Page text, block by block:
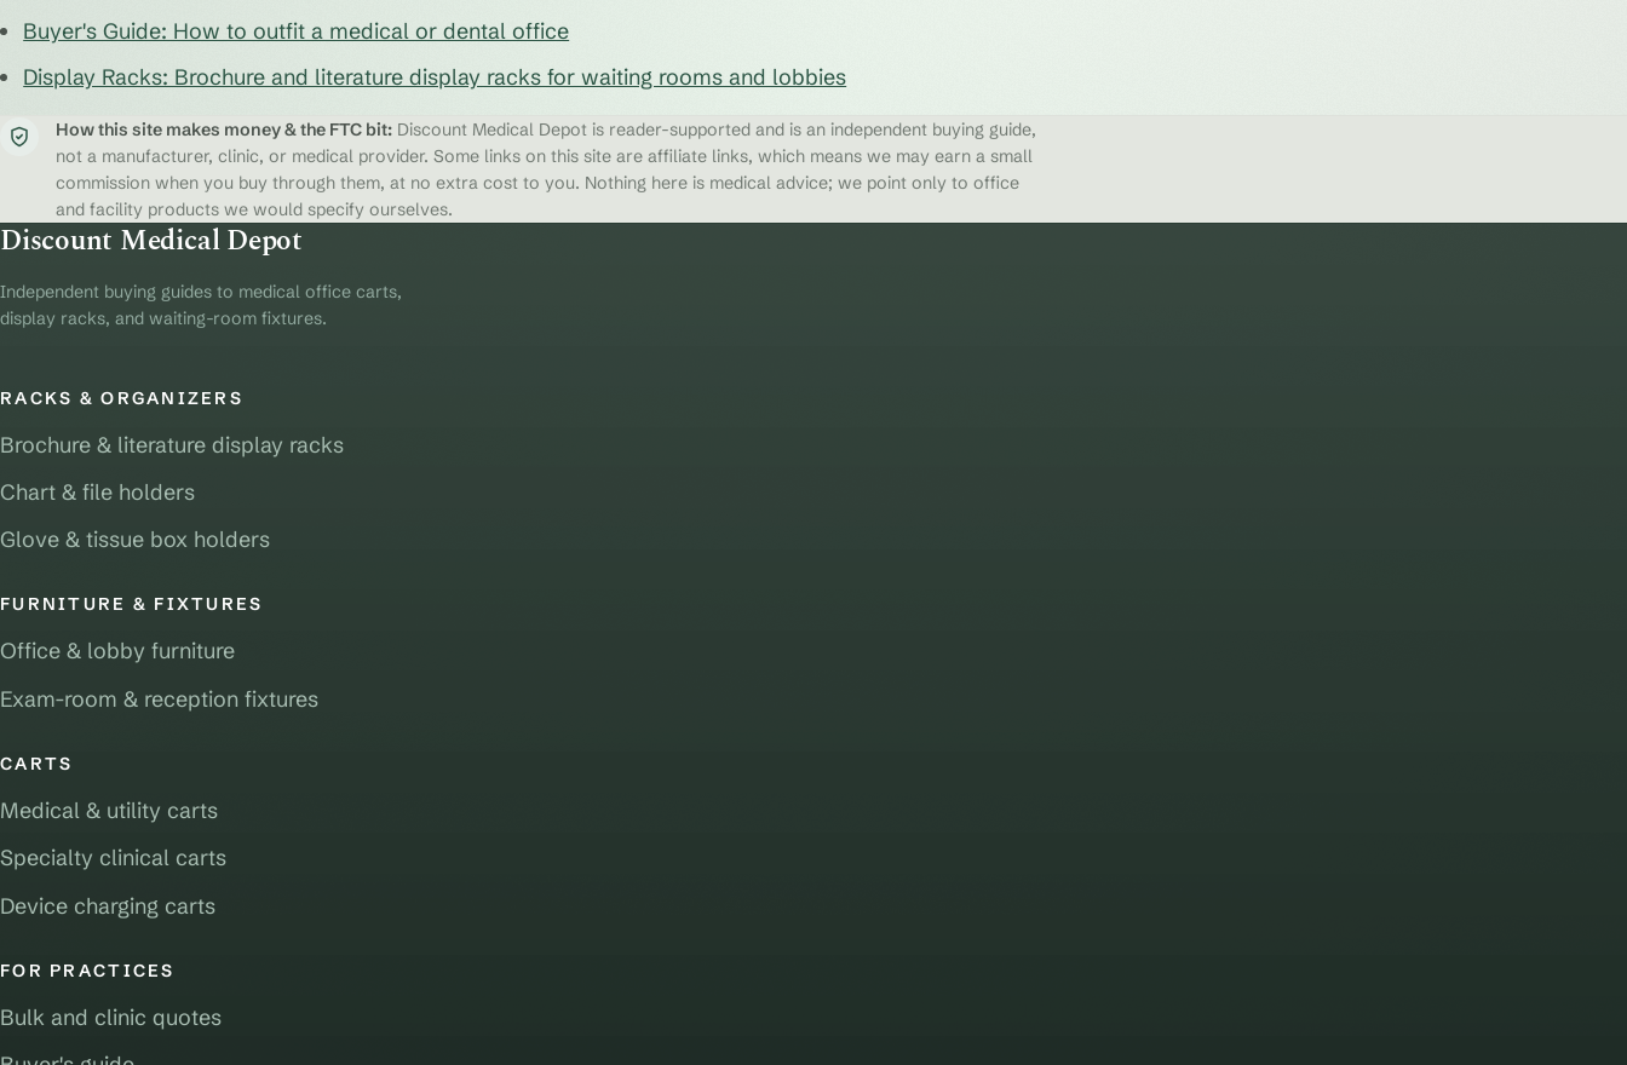
Buyer's Guide: How to outfit a medical or dental office
Display Racks: Brochure and literature display racks for waiting rooms and lobbies
How this site makes money & the FTC bit: Discount Medical Depot is reader-supported and is an independent buying guide,
not a manufacturer, clinic, or medical provider. Some links on this site are affiliate links, which means we may earn a small
commission when you buy through them, at no extra cost to you. Nothing here is medical advice; we point only to office
and facility products we would specify ourselves.
Discount Medical Depot
Independent buying guides to medical office carts,
display racks, and waiting-room fixtures.
RACKS & ORGANIZERS
Brochure & literature display racks
Chart & file holders
Glove & tissue box holders
FURNITURE & FIXTURES
Office & lobby furniture
Exam-room & reception fixtures
CARTS
Medical & utility carts
Specialty clinical carts
Device charging carts
FOR PRACTICES
Bulk and clinic quotes